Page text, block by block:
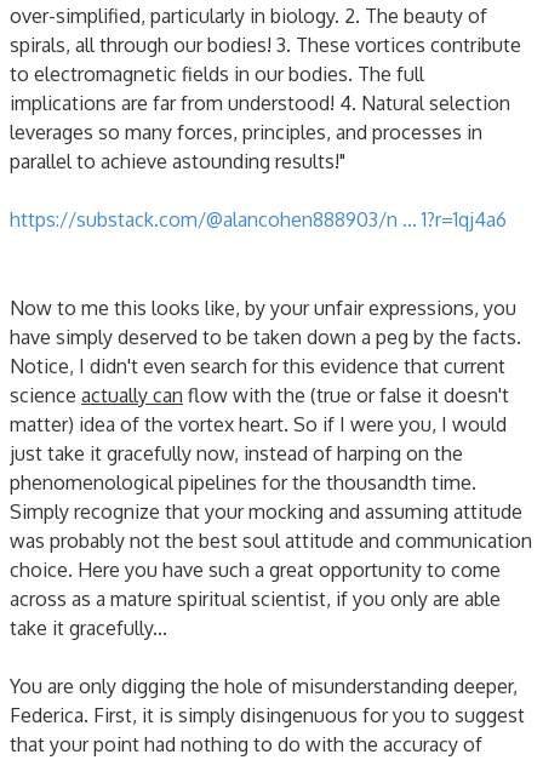
over-simplified, particularly in biology. 2. The beauty of
spirals, all through our bodies! 3. These vortices contribute
to electromagnetic fields in our bodies. The full
implications are far from understood! 4. Natural selection
leverages so many forces, principles, and processes in
parallel to achieve astounding results!"
https://substack.com/@alancohen888903/n ... 1?r=1qj4a6
Now to me this looks like, by your unfair expressions, you
have simply deserved to be taken down a peg by the facts.
Notice, I didn't even search for this evidence that current
science actually can flow with the (true or false it doesn't
matter) idea of the vortex heart. So if I were you, I would
just take it gracefully now, instead of harping on the
phenomenological pipelines for the thousandth time.
Simply recognize that your mocking and assuming attitude
was probably not the best soul attitude and communication
choice. Here you have such a great opportunity to come
across as a mature spiritual scientist, if you only are able
take it gracefully...
You are only digging the hole of misunderstanding deeper,
Federica. First, it is simply disingenuous for you to suggest
that your point had nothing to do with the accuracy of